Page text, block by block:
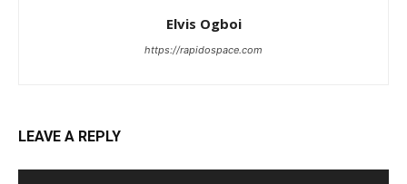
Elvis Ogboi
https://rapidospace.com
LEAVE A REPLY